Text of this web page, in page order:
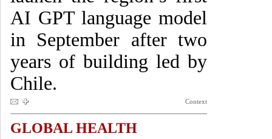
AI GPT language model
in September after two
years of building led by
Chile.
Context
GLOBAL HEALTH